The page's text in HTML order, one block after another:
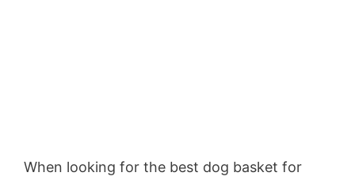
When looking for the best dog basket for